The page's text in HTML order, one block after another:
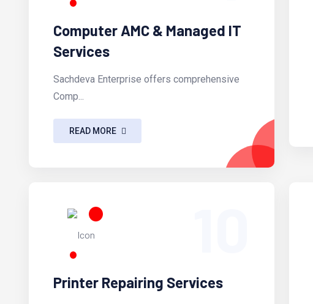
Computer AMC & Managed IT
Services
Sachdeva Enterprise offers comprehensive
Comp...
READ MORE
Printer Repairing Services